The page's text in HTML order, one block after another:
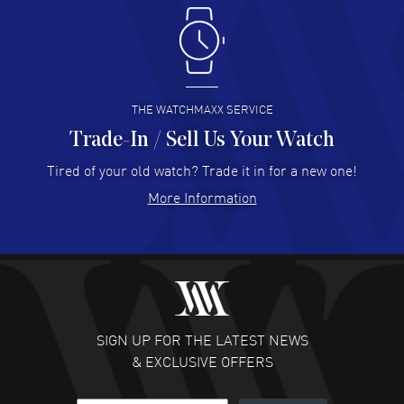
Antonio Suarez- 02 Aug 2026
I like the myriad payment options. This is the fourth time
I buy from watchmaxx.
READ MORE
Hector Caro - 31 Jul 2026
Super easy, super fast check out, and no waiting list.
READ MORE
Fabulous experience ! easy to navigate and great
customer support. Beautiful watch selections, great
READ MORE
THE WATCHMAXX SERVICE
Trade-In / Sell Us Your Watch
Tired of your old watch? Trade it in for a new one!
More Information
SIGN UP FOR THE LATEST NEWS
& EXCLUSIVE OFFERS